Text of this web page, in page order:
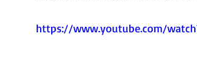
https://www.youtube.com/